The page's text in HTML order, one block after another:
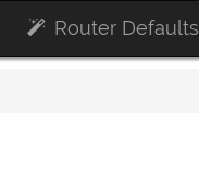
Router Defaults